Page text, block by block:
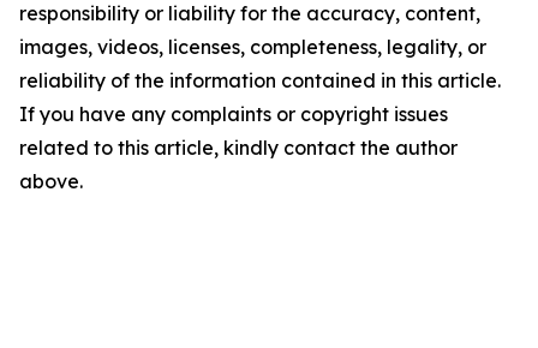
responsibility or liability for the accuracy, content,
images, videos, licenses, completeness, legality, or
reliability of the information contained in this article.
If you have any complaints or copyright issues
related to this article, kindly contact the author
above.